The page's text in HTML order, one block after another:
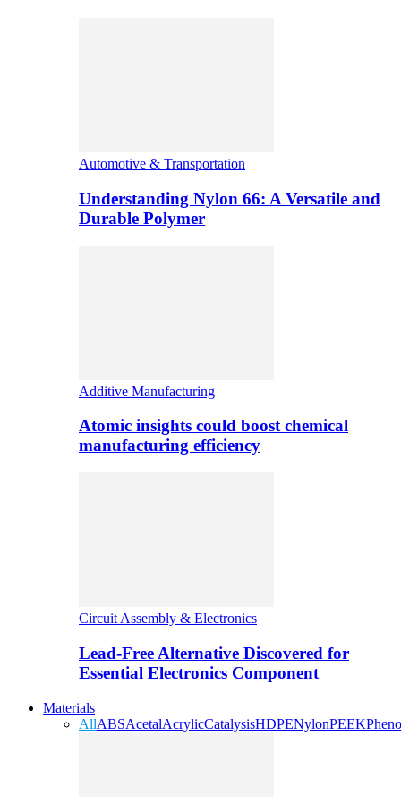
Automotive & Transportation
Understanding Nylon 66: A Versatile and
Durable Polymer
Additive Manufacturing
Atomic insights could boost chemical
manufacturing efficiency
Circuit Assembly & Electronics
Lead-Free Alternative Discovered for
Essential Electronics Component
Materials
AllABSAcetalAcrylicCatalysisHDPENylonPEEK